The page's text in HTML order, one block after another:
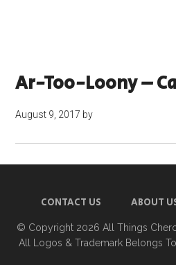
Ar-Too-Loony –
August 9, 2017 by
CONTACT US ABOUT
© Copyright 2026 All Things
All Logos & Trademark Belongs